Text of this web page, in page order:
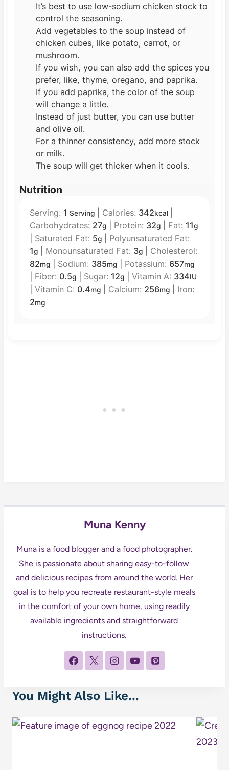
It’s best to use low-sodium chicken stock to
control the seasoning.
Add vegetables to the soup instead of
chicken cubes, like potato, carrot, or
mushroom.
If you wish, you can also add the spices you
prefer, like, thyme, oregano, and paprika.
If you add paprika, the color of the soup
will change a little.
Instead of just butter, you can use butter
and olive oil.
For a thinner consistency, add more stock
or milk.
The soup will get thicker when it cools.
Nutrition
Serving: 1 Serving Calories: 342kcal|
Carbohydrates: 27g Protein: 32g Fat: 11g
Saturated Fat: 5g
Polyunsaturated Fat:
1g Monounsaturated Fat: 3g
Cholesterol:
82mg Sodium: 385mg Potassium: 657mg
Fiber: 0.5g Sugar: 12g Vitamin A: 334IU
Vitamin C: 0.4mg Calcium: 256mg
Iron:
2mg
Muna Kenny
Muna is a food blogger and a food photographer.
She is passionate about sharing easy-to-follow
and delicious recipes from around the world. Her
goal is to help you recreate restaurant-style meals
in the comfort of your own home, using readily
available ingredients and straightforward
instructions.
You Might Also Like...